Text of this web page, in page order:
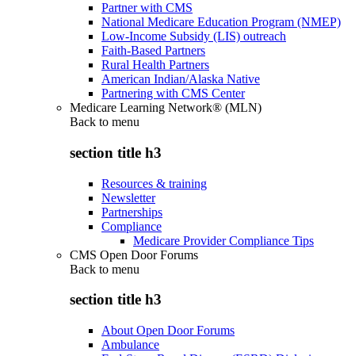
Partner with CMS
National Medicare Education Program (NMEP)
Low-Income Subsidy (LIS) outreach
Faith-Based Partners
Rural Health Partners
American Indian/Alaska Native
Partnering with CMS Center
Medicare Learning Network® (MLN)
Back to menu
section title h3
Resources & training
Newsletter
Partnerships
Compliance
Medicare Provider Compliance Tips
CMS Open Door Forums
Back to menu
section title h3
About Open Door Forums
Ambulance